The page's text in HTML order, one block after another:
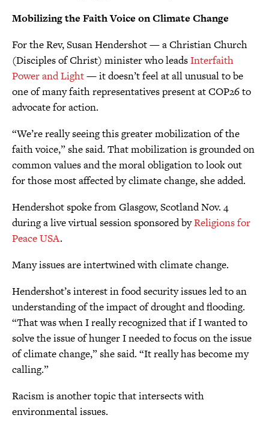
Mobilizing the Faith Voice on Climate Change
For the Rev, Susan Hendershot — a Christian Church
(Disciples of Christ) minister who leadsInterfaith
Power and Light— it doesn’t feel at all unusual to be
one of many faith representatives present at COP26 to
advocate for action.
“We’re really seeing this greater mobilization of the
faith voice,” she said. That mobilization is grounded on
common values and the moral obligation to look out
for those most affected by climate change, she added.
Hendershot spoke from Glasgow, Scotland Nov. 4
during a live virtual session sponsored byReligions for
Peace USA.
Many issues are intertwined with climate change.
Hendershot’s interest in food security issues led to an
understanding of the impact of drought and flooding.
“That was when I really recognized that if I wanted to
solve the issue of hunger I needed to focus on the issue
of climate change,” she said. “It really has become my
calling.”
Racism is another topic that intersects with
environmental issues.